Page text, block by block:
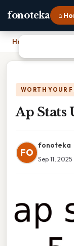
fonoteka ⌂
Home
WORTH YOUR
Ap Stats
FO
fonoteka
Sep 11, 2025